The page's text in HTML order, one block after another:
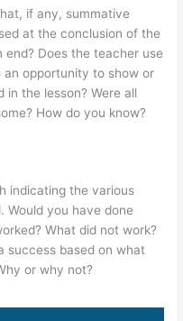
if any, summative
at the conclusion of the
end? Does the teacher use
opportunity to show or
in the lesson? Were all
How do you know?
indicating the various
Would you have done
What did not work?
success based on what
or why not?